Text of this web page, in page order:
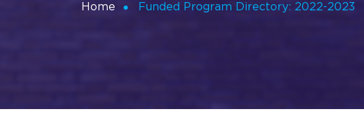
Home Funded Program Directory: 2022-2023